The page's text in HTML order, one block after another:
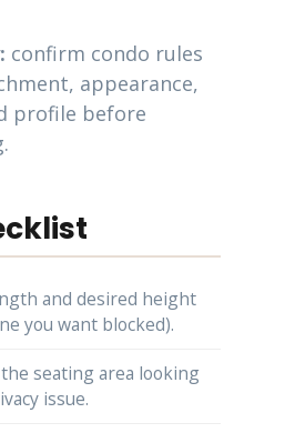
confirm condo rules
appearance,
profile before
and desired height
you want blocked).
seating area looking
issue.